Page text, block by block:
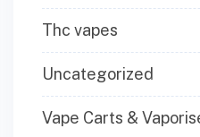
Thc vapes
Uncategorized
Vape Carts &